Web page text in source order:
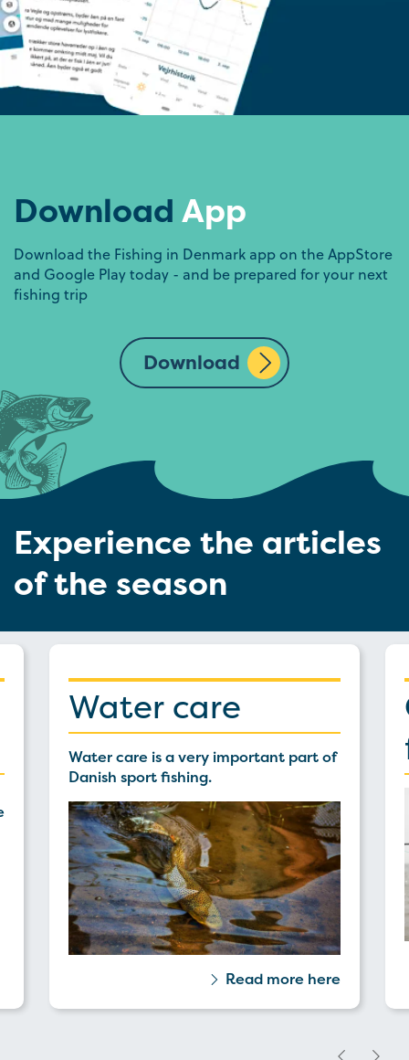
Download App
Download the Fishing in Denmark app on the AppStore
and Google Play today - and be prepared for your next
fishing trip
Download
Experience the articles
of the season
Water care
Water care is a very important part of
Danish sport fishing.
Read more here